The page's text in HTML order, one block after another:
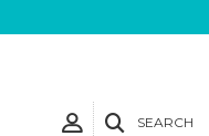
SEARCH